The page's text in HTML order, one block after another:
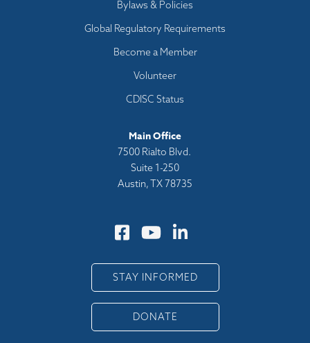
Bylaws & Policies
Global Regulatory Requirements
Become a Member
Volunteer
CDISC Status
Main Office
7500 Rialto Blvd.
Suite 1-250
Austin, TX 78735
STAY INFORMED
DONATE